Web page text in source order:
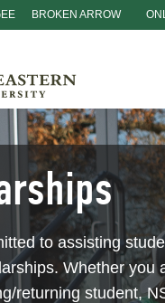
BROKEN ARROW
to assisting
Whether you
returning student,